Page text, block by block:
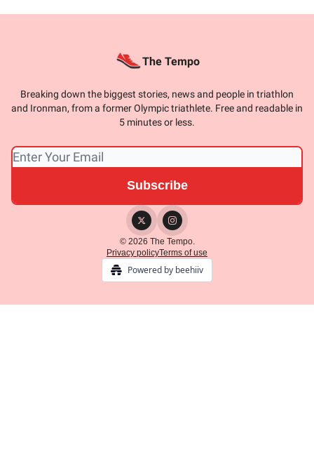
The Tempo
Breaking down the biggest stories, news and people in triathlon
and Ironman, from a former Olympic triathlete. Free and readable in
5 minutes or less.
© 2026 The Tempo.
Privacy policyTerms of use
Powered by beehiiv